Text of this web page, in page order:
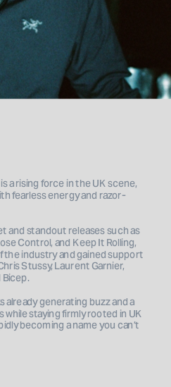
a rising force in the UK scene,
fearless energy and razor-
and standout releases such as
Control, and Keep It Rolling,
industry and gained support
Stussy, Laurent Garnier,
Bicep.
already generating buzz and a
staying firmly rooted in UK
becoming a name you can’t